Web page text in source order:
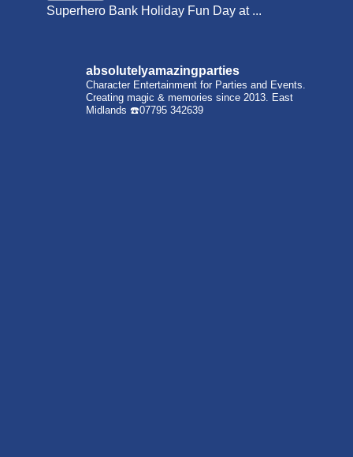
Superhero Bank Holiday Fun Day at ...
absolutelyamazingparties
Character Entertainment for Parties and Events.
Creating magic & memories since 2013. East
Midlands ☎️07795 342639